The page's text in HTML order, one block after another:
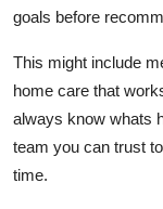
goals before
This might include
home care that
always know whats
team you can trust
time.